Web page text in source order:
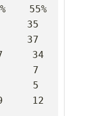
55%
35
37
34
7
5
12